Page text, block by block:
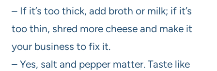
– If it’s too thick, add broth or milk; if it’s
too thin, shred more cheese and make it
your business to fix it.
– Yes, salt and pepper matter. Taste like